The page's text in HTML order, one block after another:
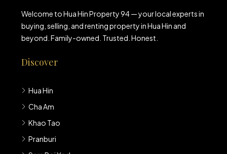
Welcome to Hua Hin Property 94 — your local experts in
buying, selling, and renting property in Hua Hin and
beyond. Family-owned. Trusted. Honest.
Discover
Hua Hin
Cha Am
Khao Tao
Pranburi